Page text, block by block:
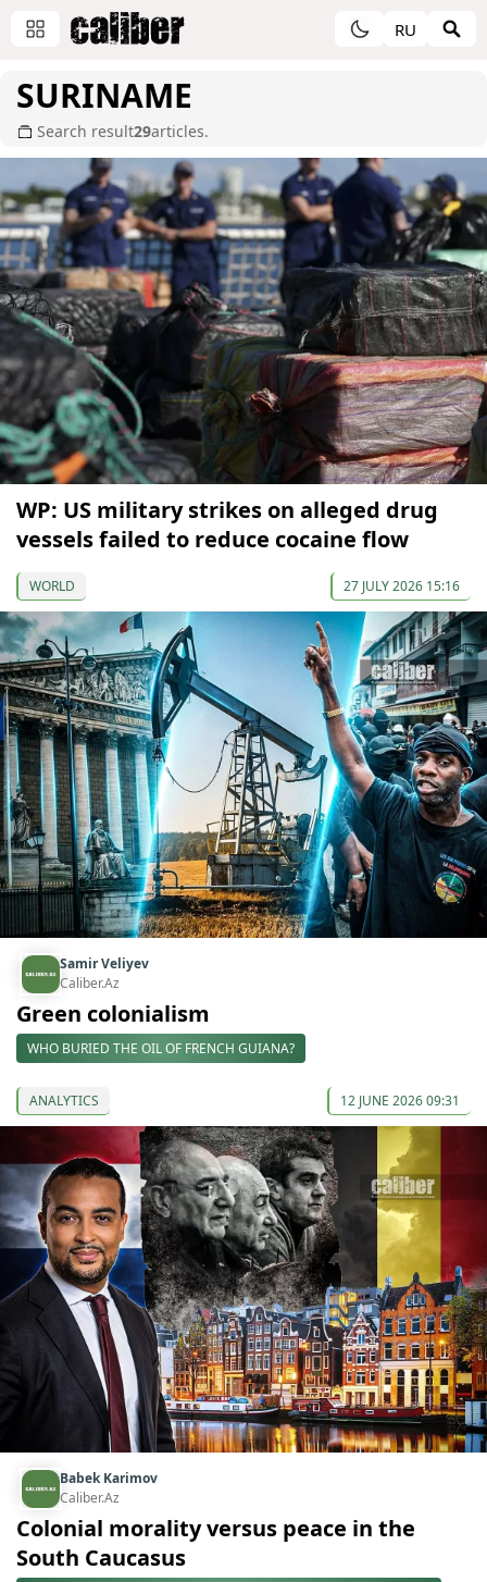
RU
SURINAME
Search result29articles.
WP: US military strikes on alleged drug
vessels failed to reduce cocaine flow
WORLD 27 JULY 2026 15:16
Samir Veliyev
Caliber.Az
Green colonialism
WHO BURIED THE OIL OF FRENCH GUIANA?
ANALYTICS 12 JUNE 2026 09:31
Babek Karimov
Caliber.Az
Colonial morality versus peace in the
South Caucasus